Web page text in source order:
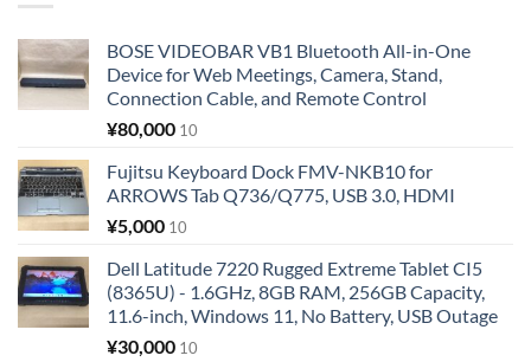
BOSE VIDEOBAR VB1 Bluetooth All-in-One
Device for Web Meetings, Camera, Stand,
Connection Cable, and Remote Control
¥80,000 10
Fujitsu Keyboard Dock FMV-NKB10 for
ARROWS Tab Q736/Q775, USB 3.0, HDMI
¥5,000 10
Dell Latitude 7220 Rugged Extreme Tablet CI5
(8365U) - 1.6GHz, 8GB RAM, 256GB Capacity,
11.6-inch, Windows 11, No Battery, USB Outage
¥30,000 10